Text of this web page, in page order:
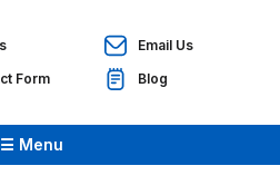
Email Us
Form
Blog
☰ Menu